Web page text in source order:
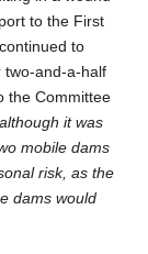
to the First
to
two-and-a-half
the Committee
although it was
mobile dams
risk, as the
dams would